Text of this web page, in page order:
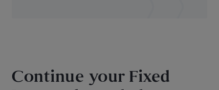
Continue your Fixed